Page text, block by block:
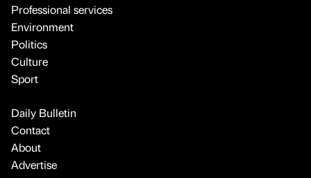
Professional services
Environment
Politics
Culture
Sport
Daily Bulletin
Contact
About
Advertise